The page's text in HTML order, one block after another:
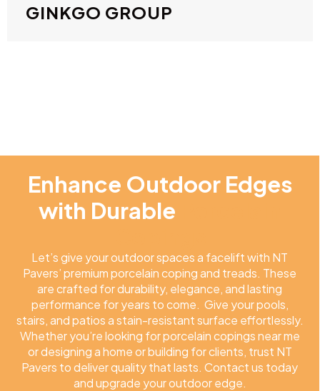
GINKGO GROUP
Enhance Outdoor Edges
with Durable
Let’s give your outdoor spaces a facelift with NT
Pavers’ premium porcelain coping and treads. These
are crafted for durability, elegance, and lasting
performance for years to come. Give your pools,
stairs, and patios a stain-resistant surface effortlessly.
Whether you’re looking for porcelain copings near me
or designing a home or building for clients, trust NT
Pavers to deliver quality that lasts. Contact us today
and upgrade your outdoor edge.